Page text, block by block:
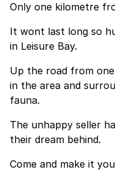
Only one kilometre
It wont last long so
in Leisure Bay.
Up the road from
in the area and
fauna.
The unhappy seller
their dream behind.
Come and make it